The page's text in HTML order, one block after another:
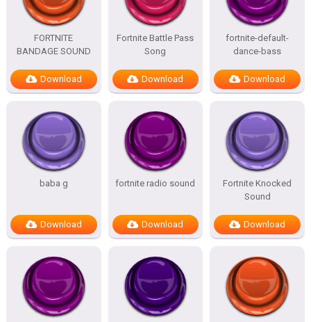
FORTNITE
BANDAGE SOUND
Download
Fortnite Battle Pass
Song
Download
fortnite-default-
dance-bass
Download
baba g
Download
fortnite radio sound
Download
Fortnite Knocked
Sound
Download